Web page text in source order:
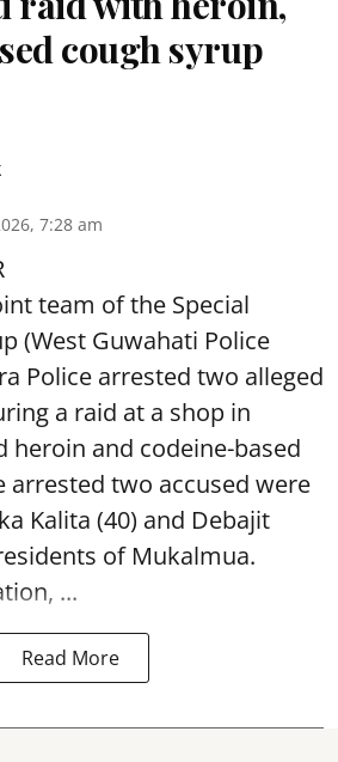
cough syrup
7:28 am
team of the Special
(West Guwahati Police
Police arrested two alleged
a raid at a shop in
heroin and codeine-based
arrested two accused were
Kalita (40) and Debajit
of Mukalmua.
...
Read More